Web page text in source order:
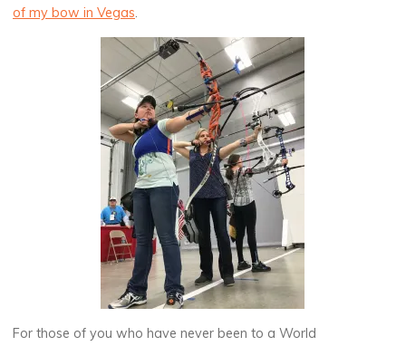
of my bow in Vegas.
For those of you who have never been to a World